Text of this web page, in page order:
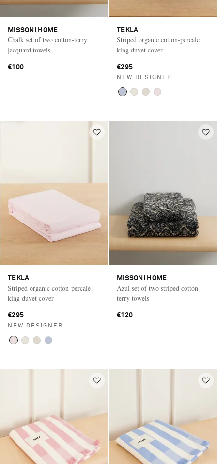
MISSONI HOME
Chalk set of two cotton-terry
jacquard towels
€100
TEKLA
Striped organic cotton-percale
king duvet cover
€295
NEW DESIGNER
TEKLA
Striped organic cotton-percale
king duvet cover
€295
NEW DESIGNER
MISSONI HOME
Azul set of two striped cotton-
terry towels
€120